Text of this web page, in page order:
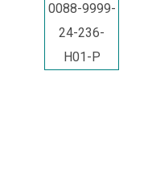
0088-9999-
24-236-
H01-P